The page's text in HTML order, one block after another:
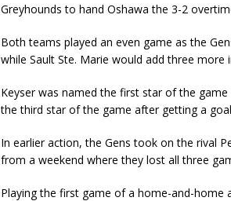
Greyhounds to hand Oshawa the 3-2
Both teams played an even game as the
while Sault Ste. Marie would add three more
Keyser was named the first star of the
the third star of the game after getting a
In earlier action, the Gens took on the rival
from a weekend where they lost all three
Playing the first game of a home-and-home